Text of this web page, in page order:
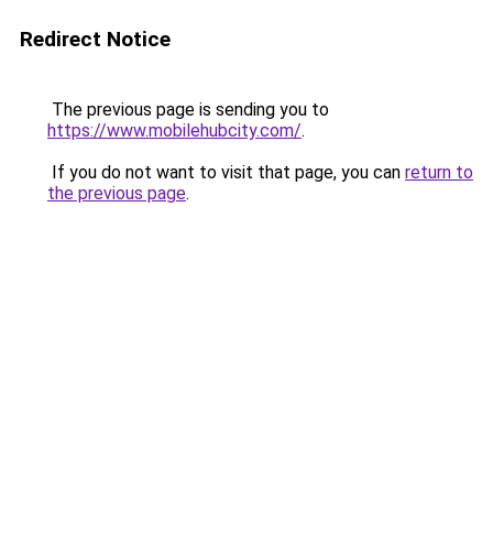
Redirect Notice
The previous page is sending you to
https://www.mobilehubcity.com/.
If you do not want to visit that page, you can return to
the previous page.